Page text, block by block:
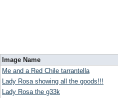
Image Name
Me and a Red Chile tarrantella
Lady Rosa showing all the goods!!!
Lady Rosa the g33k